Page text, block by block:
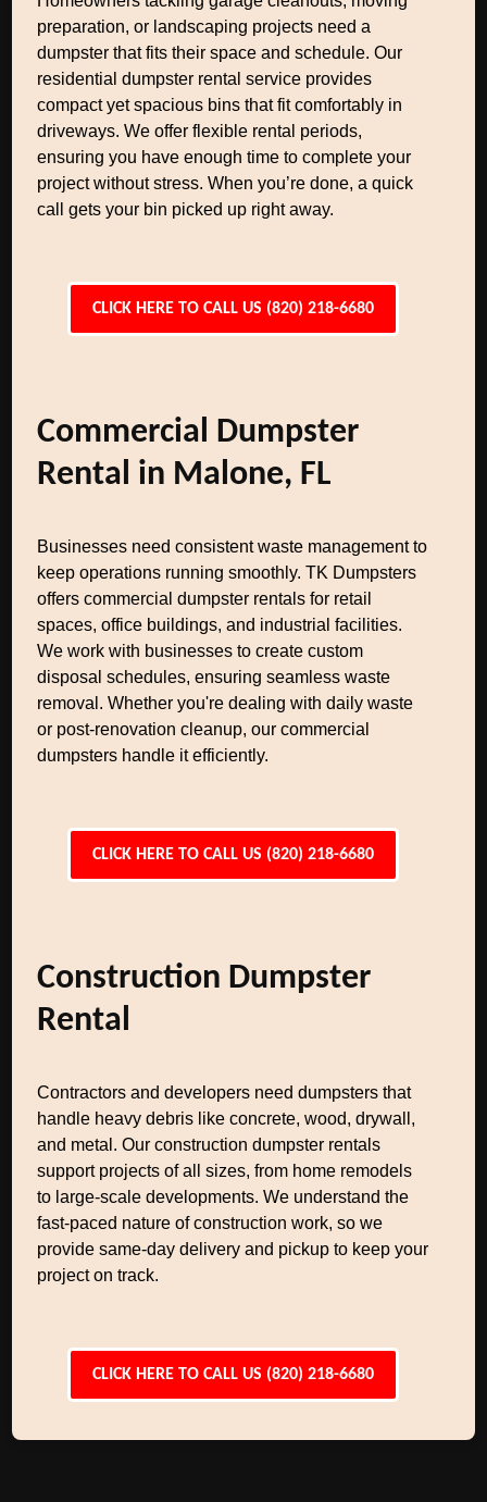
preparation, or landscaping projects need a
dumpster that fits their space and schedule. Our
residential dumpster rental service provides
compact yet spacious bins that fit comfortably in
driveways. We offer flexible rental periods,
ensuring you have enough time to complete your
project without stress. When you’re done, a quick
call gets your bin picked up right away.
CLICK HERE TO CALL US (820) 218-6680
Commercial Dumpster
Rental in Malone, FL
Businesses need consistent waste management to
keep operations running smoothly. TK Dumpsters
offers commercial dumpster rentals for retail
spaces, office buildings, and industrial facilities.
We work with businesses to create custom
disposal schedules, ensuring seamless waste
removal. Whether you're dealing with daily waste
or post-renovation cleanup, our commercial
dumpsters handle it efficiently.
CLICK HERE TO CALL US (820) 218-6680
Construction Dumpster
Rental
Contractors and developers need dumpsters that
handle heavy debris like concrete, wood, drywall,
and metal. Our construction dumpster rentals
support projects of all sizes, from home remodels
to large-scale developments. We understand the
fast-paced nature of construction work, so we
provide same-day delivery and pickup to keep your
project on track.
CLICK HERE TO CALL US (820) 218-6680